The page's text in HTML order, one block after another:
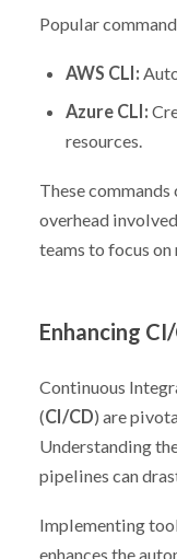
Popular
AWS CLI:
Azure CLI:
resources.
These
overhead
teams to focus
Enhancing
Continuous
(CI/CD) are
Understanding
pipelines can
Implementing
enhances the